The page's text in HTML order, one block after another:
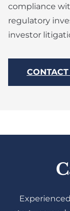
compliance
regulatory
investor
CONTACT